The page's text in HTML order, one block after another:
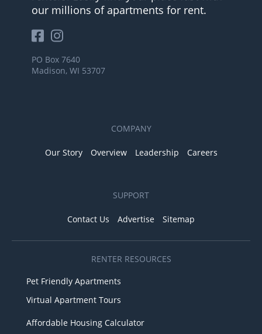
our millions of apartments for rent.
PO Box 7640
Madison, WI 53707
COMPANY
Our Story Overview Leadership Careers
SUPPORT
Contact Us Advertise Sitemap
RENTER RESOURCES
Pet Friendly Apartments
Virtual Apartment Tours
Affordable Housing Calculator